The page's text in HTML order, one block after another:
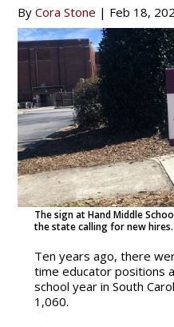
ByCora Stone | Feb 18,
The sign at Hand Middle
the state calling for new
Ten years ago, there
time educator positions
school year in South
1,060.